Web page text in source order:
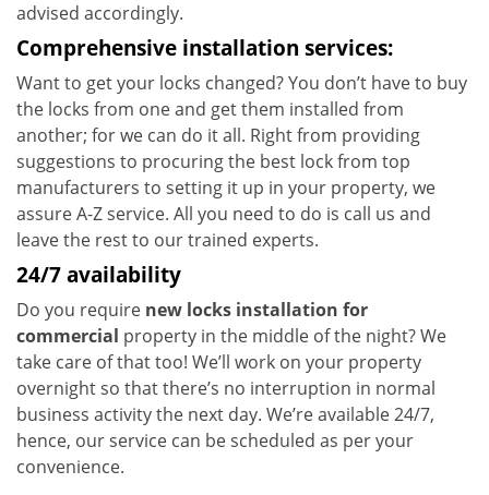
advised accordingly.
Comprehensive installation services:
Want to get your locks changed? You don’t have to buy
the locks from one and get them installed from
another; for we can do it all. Right from providing
suggestions to procuring the best lock from top
manufacturers to setting it up in your property, we
assure A-Z service. All you need to do is call us and
leave the rest to our trained experts.
24/7 availability
Do you require new locks installation for
commercial property in the middle of the night? We
take care of that too! We’ll work on your property
overnight so that there’s no interruption in normal
business activity the next day. We’re available 24/7,
hence, our service can be scheduled as per your
convenience.